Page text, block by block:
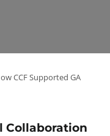
CCF Supported GA
Collaboration